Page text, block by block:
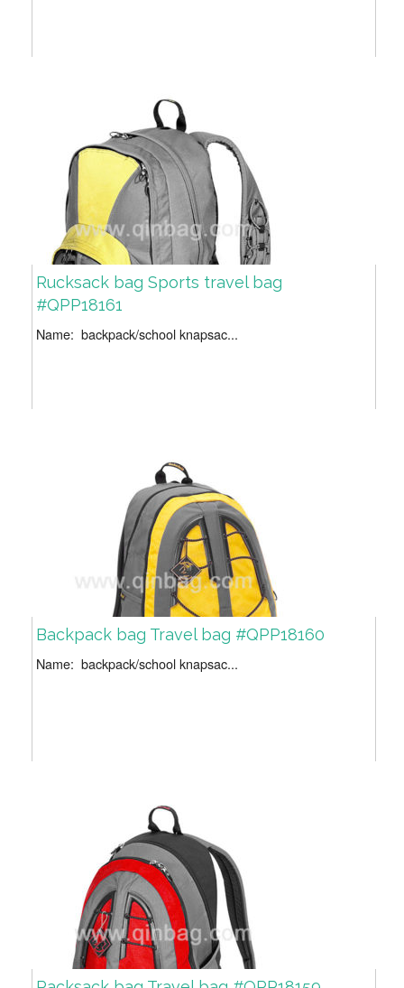
Rucksack bag Sports travel bag
#QPP18161
Name: backpack/school knapsac...
Backpack bag Travel bag #QPP18160
Name: backpack/school knapsac...